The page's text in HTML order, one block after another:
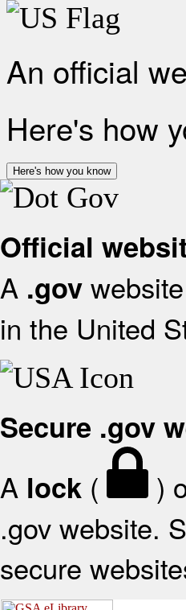
An official
Here's how
Here's how you know
Official
A .gov
in the United
Secure .gov
A lock ( )
.gov website.
secure